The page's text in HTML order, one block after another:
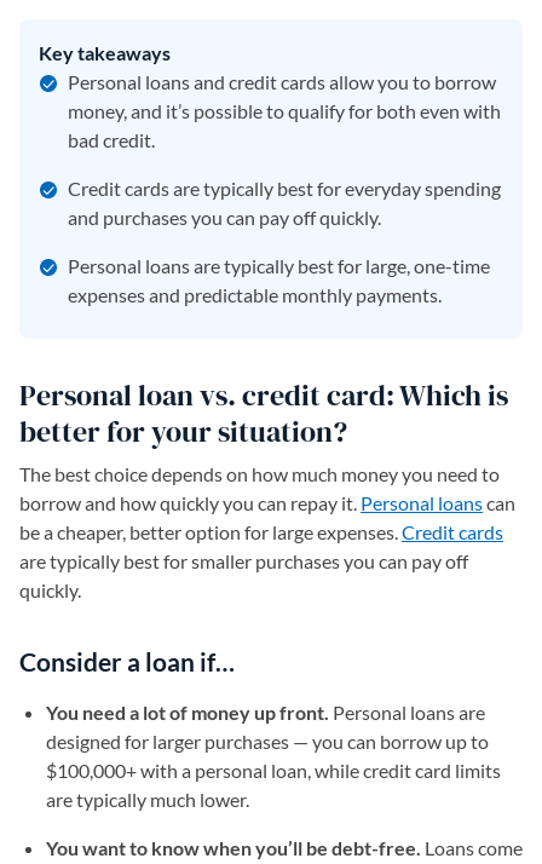
Key takeaways
Personal loans and credit cards allow you to borrow
money, and it’s possible to qualify for both even with
bad credit.
Credit cards are typically best for everyday spending
and purchases you can pay off quickly.
Personal loans are typically best for large, one-time
expenses and predictable monthly payments.
Personal loan vs. credit card: Which is
better for your situation?
The best choice depends on how much money you need to
borrow and how quickly you can repay it. Personal loanscan
be a cheaper, better option for large expenses.Credit cards
are typically best for smaller purchases you can pay off
quickly.
Consider a loan if…
You need a lot of money up front. Personal loans are
designed for larger purchases — you can borrow up to
$100,000+ with a personal loan, while credit card limits
are typically much lower.
You want to know when you’ll be debt-free. Loans come